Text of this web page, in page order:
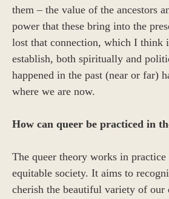
them – the value of the ancestors
power that these bring into the
lost that connection, which I think
establish, both spiritually and
happened in the past (near or far)
where we are now.
How can queer be practiced in
The queer theory works in practice
equitable society. It aims to
cherish the beautiful variety of our